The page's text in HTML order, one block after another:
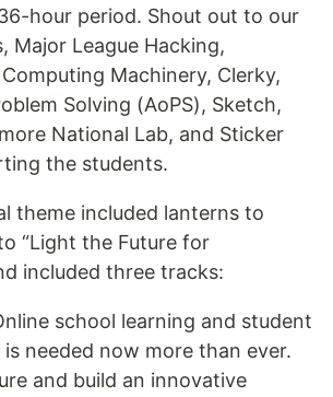
hour period. Shout out to our
Major League Hacking,
Machinery, Clerky,
Solving (AoPS), Sketch,
National Lab, and Sticker
the students.
theme included lanterns to
“Light the Future for
included three tracks:
school learning and student
needed now more than ever.
and build an innovative